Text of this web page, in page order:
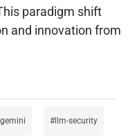
paradigm shift
and innovation from
llm-security